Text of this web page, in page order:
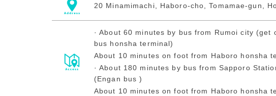
20 Minamimachi, Haboro-cho, Tomamae-gun,
· About 60 minutes by bus from Rumoi city (get
bus honsha terminal)
About 10 minutes on foot from Haboro honsha
· About 180 minutes by bus from Sapporo
(Engan bus )
About 10 minutes on foot from Haboro honsha